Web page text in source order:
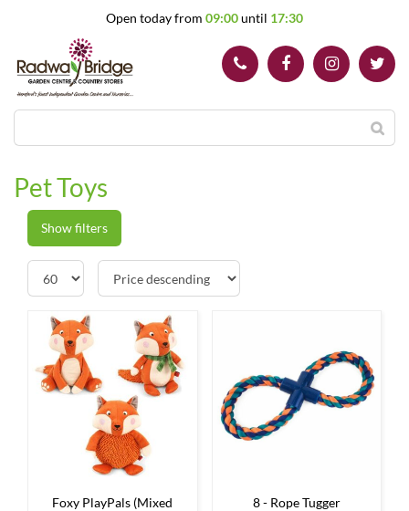
Open today from 09:00until 17:30
Pet Toys
Show filters
Foxy PlayPals (Mixed
8 - Rope Tugger